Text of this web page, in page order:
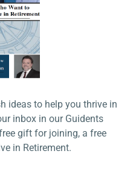
ideas to help you thrive in
inbox in our Guidents
gift for joining, a free
in Retirement.